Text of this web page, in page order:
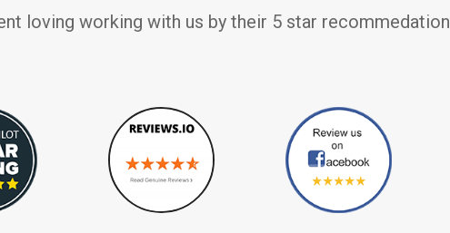
loving working with us by their 5 star recommedation